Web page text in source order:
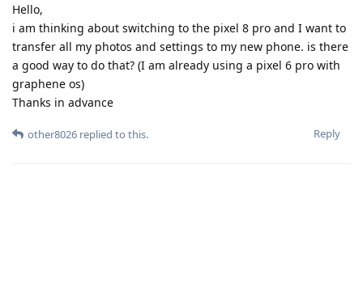
Hello,
i am thinking about switching to the pixel 8 pro and I want to
transfer all my photos and settings to my new phone. is there
a good way to do that? (I am already using a pixel 6 pro with
graphene os)
Thanks in advance
Reply
other8026 replied to this.